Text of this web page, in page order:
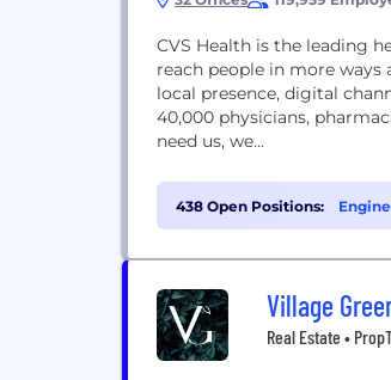
CVS Health is the leading
reach people in more
local presence, digital
40,000 physicians,
need us, we...
438 Open Positions:
Village
Real Estate •